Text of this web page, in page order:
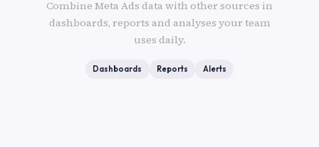
Combine Meta Ads data with other sources in
dashboards, reports and analyses your team
uses daily.
Dashboards Reports Alerts